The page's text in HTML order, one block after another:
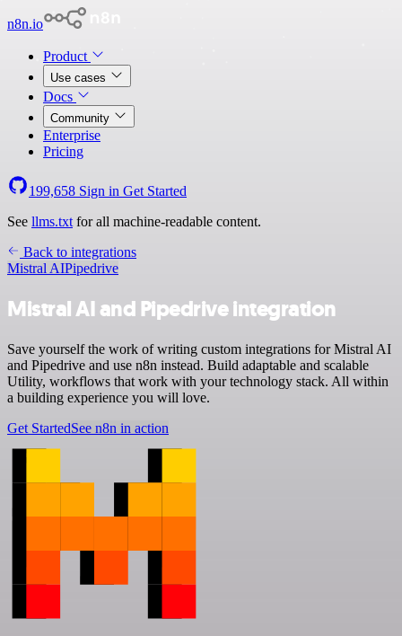
n8n.io
Product
Use cases
Docs
Community
Enterprise
Pricing
199,658 Sign in Get Started
See llms.txt for all machine-readable content.
Back to integrations
Mistral AIPipedrive
Mistral AI and Pipedrive integration
Save yourself the work of writing custom integrations for Mistral AI
and Pipedrive and use n8n instead. Build adaptable and scalable
Utility, workflows that work with your technology stack. All within
a building experience you will love.
Get StartedSee n8n in action